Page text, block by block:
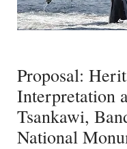
Proposal:
Interpretation
Tsankawi,
National